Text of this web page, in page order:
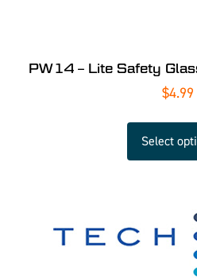
PW14 – Lite Safety
$4.99
Select